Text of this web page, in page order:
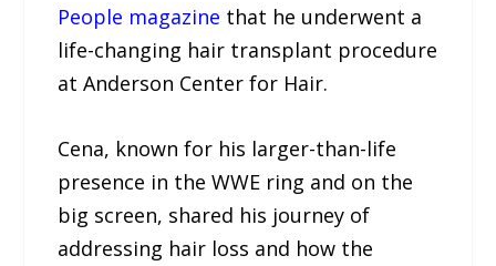
People magazine that he underwent a
life-changing hair transplant procedure
at Anderson Center for Hair.
Cena, known for his larger-than-life
presence in the WWE ring and on the
big screen, shared his journey of
addressing hair loss and how the